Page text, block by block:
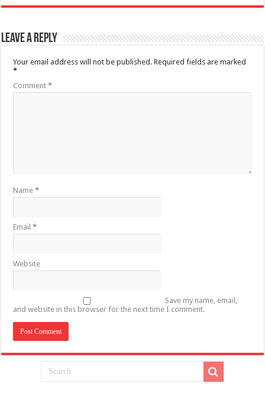
Leave a Reply
Your email address will not be published. Required fields are marked
*
Comment*
Name*
Email*
Website
Save my name, email,
and website in this browser for the next time I comment.